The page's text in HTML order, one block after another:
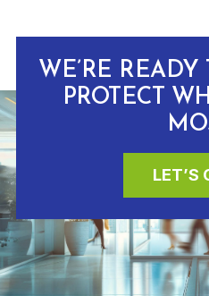
WE’RE
PROTECT
LET’S